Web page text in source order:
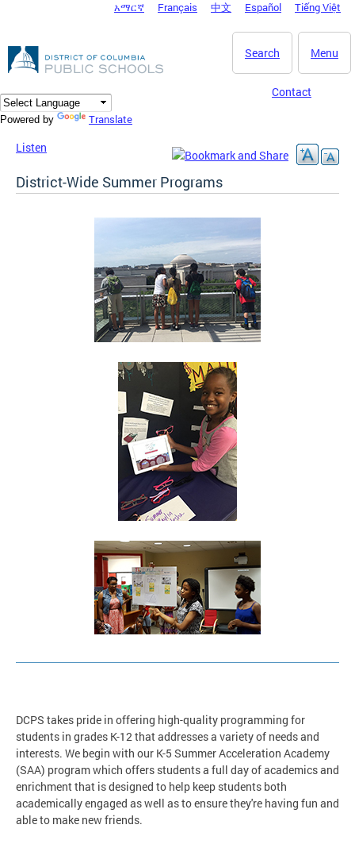
DC Agency Top Menu
አማርኛ Français 中文 Español Tiếng Việt
Menu
Search
Contact
Powered by Translate
Listen
District-Wide Summer Programs
DCPS takes pride in offering high-quality programming for
students in grades K-12 that addresses a variety of needs and
interests. We begin with our K-5 Summer Acceleration Academy
(SAA) program which offers students a full day of academics and
enrichment that is designed to help keep students both
academically engaged as well as to ensure they're having fun and
able to make new friends.